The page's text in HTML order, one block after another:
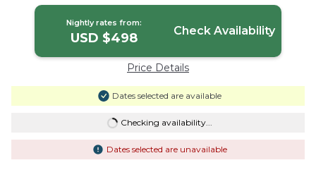
Nightly rates from:
USD $498 Check Availability
Price Details
Dates selected are available
Checking availability...
Dates selected are unavailable